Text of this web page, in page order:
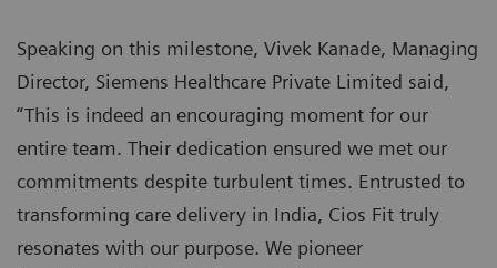
Speaking on this milestone, Vivek Kanade, Managing
Director, Siemens Healthcare Private Limited said,
“This is indeed an encouraging moment for our
entire team. Their dedication ensured we met our
commitments despite turbulent times. Entrusted to
transforming care delivery in India, Cios Fit truly
resonates with our purpose. We pioneer